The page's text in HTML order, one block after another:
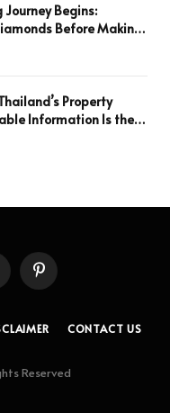
Begins:
Before Making
Property
Information Is the
Pinterest
CONTACT US
Reserved